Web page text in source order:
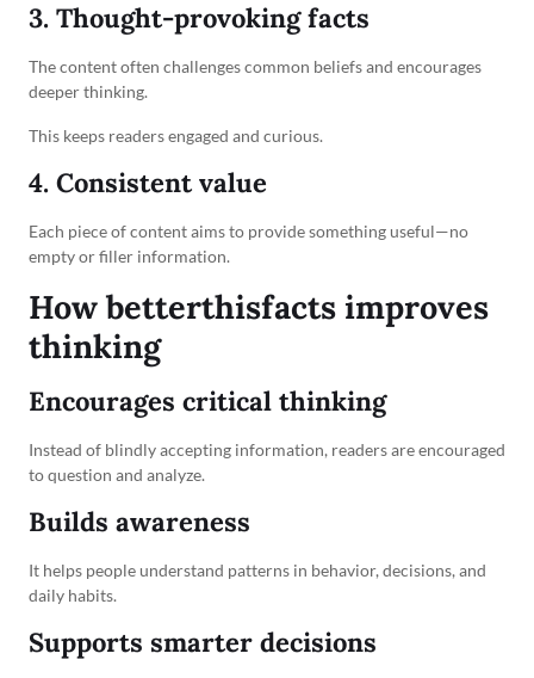
3. Thought-provoking facts
The content often challenges common beliefs and encourages
deeper thinking.
This keeps readers engaged and curious.
4. Consistent value
Each piece of content aims to provide something useful—no
empty or filler information.
How betterthisfacts improves
thinking
Encourages critical thinking
Instead of blindly accepting information, readers are encouraged
to question and analyze.
Builds awareness
It helps people understand patterns in behavior, decisions, and
daily habits.
Supports smarter decisions